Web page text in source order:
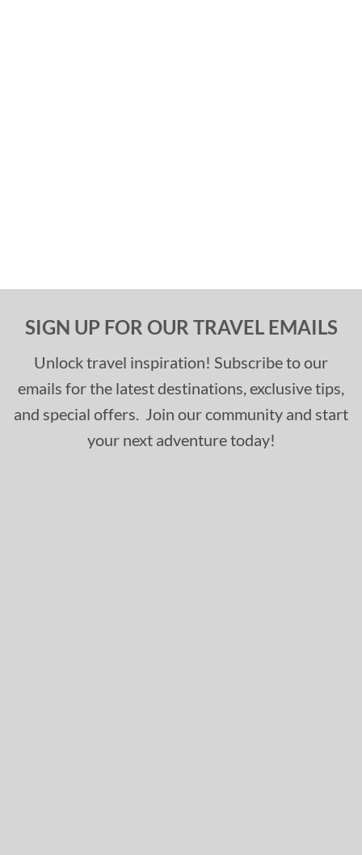
SIGN UP FOR OUR TRAVEL EMAILS
Unlock travel inspiration! Subscribe to our
emails for the latest destinations, exclusive tips,
and special offers. Join our community and start
your next adventure today!